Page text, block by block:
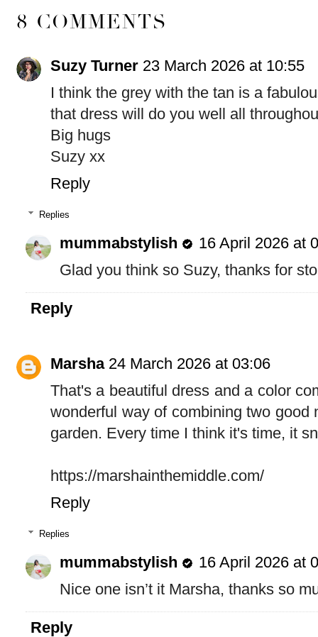
8 COMMENTS
Suzy Turner 23 March 2026 at 10:55
I think the grey with the tan is a
that dress will do you well all
Big hugs
Suzy xx
Reply
Replies
mummabstylish
16 April 2026 at
Glad you think so Suzy, thanks for
Reply
Marsha 24 March 2026 at 03:06
That's a beautiful dress and a color
wonderful way of combining two
garden. Every time I think it's time, it
https://marshainthemiddle.com/
Reply
Replies
mummabstylish
16 April 2026 at
Nice one isn’t it Marsha, thanks so
Reply